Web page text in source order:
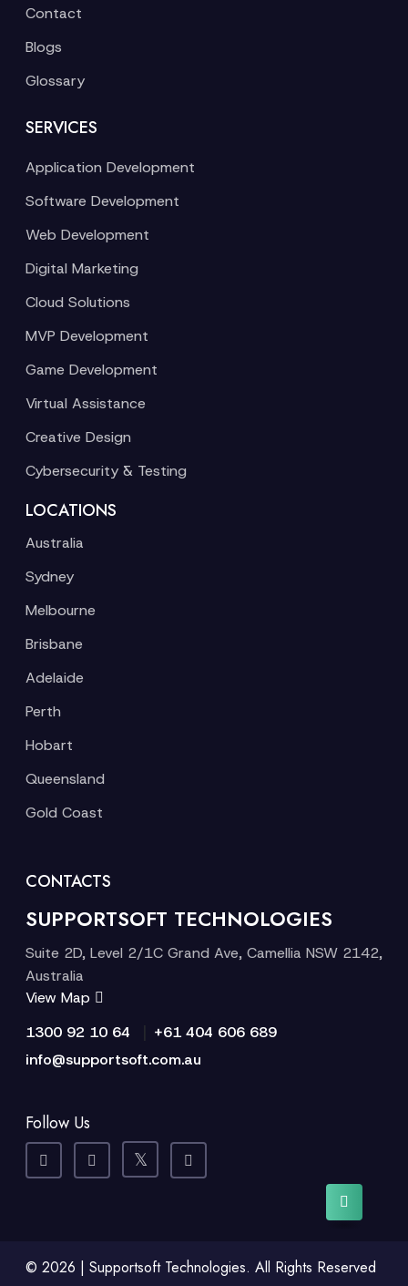
Contact
Blogs
Glossary
SERVICES
Application Development
Software Development
Web Development
Digital Marketing
Cloud Solutions
MVP Development
Game Development
Virtual Assistance
Creative Design
Cybersecurity & Testing
LOCATIONS
Australia
Sydney
Melbourne
Brisbane
Adelaide
Perth
Hobart
Queensland
Gold Coast
CONTACTS
SUPPORTSOFT TECHNOLOGIES
Suite 2D, Level 2/1C Grand Ave, Camellia NSW 2142,
Australia
View Map
1300 92 10 64
+61 404 606 689
info@supportsoft.com.au
Follow Us
© 2026 | Supportsoft Technologies. All Rights Reserved